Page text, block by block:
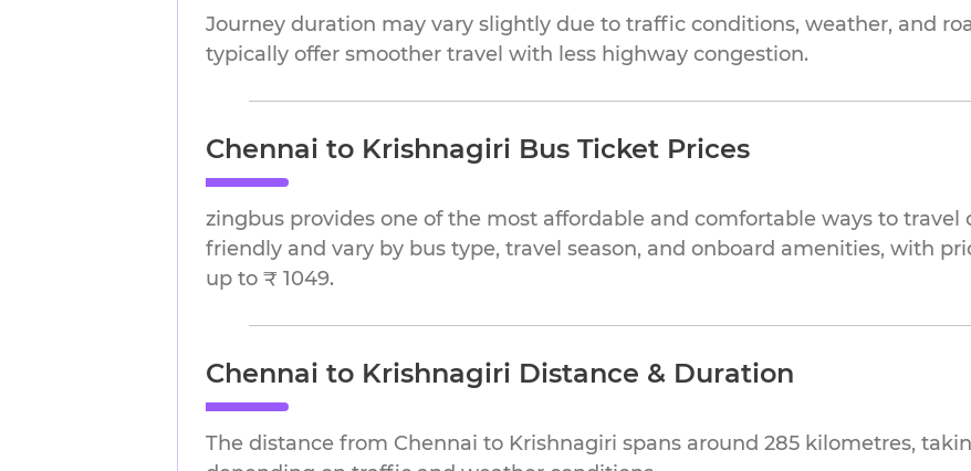
Journey duration may vary slightly due to traffic conditions, weather, and
typically offer smoother travel with less highway congestion.
Chennai to Krishnagiri Bus Ticket Prices
zingbus provides one of the most affordable and comfortable ways to travel
friendly and vary by bus type, travel season, and onboard amenities, with
up to ₹ 1049.
Chennai to Krishnagiri Distance & Duration
The distance from Chennai to Krishnagiri spans around 285 kilometres,